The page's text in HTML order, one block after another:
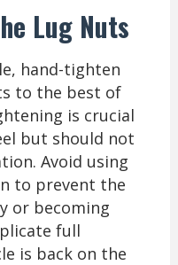
Lug Nuts
hand-tighten
to the best of
is crucial
but should not
Avoid using
to prevent the
or becoming
full
is back on the